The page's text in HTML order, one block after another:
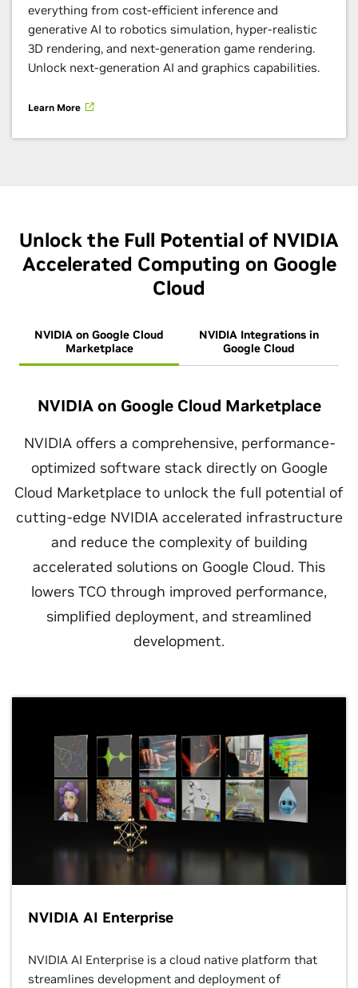
everything from cost-efficient inference and
generative AI to robotics simulation, hyper-realistic
3D rendering, and next-generation game rendering.
Unlock next-generation AI and graphics capabilities.
Learn More
Unlock the Full Potential of NVIDIA
Accelerated Computing on Google
Cloud
NVIDIA on Google Cloud
Marketplace
NVIDIA Integrations in
Google Cloud
NVIDIA on Google Cloud Marketplace
NVIDIA offers a comprehensive, performance-
optimized software stack directly on Google
Cloud Marketplace to unlock the full potential of
cutting-edge NVIDIA accelerated infrastructure
and reduce the complexity of building
accelerated solutions on Google Cloud. This
lowers TCO through improved performance,
simplified deployment, and streamlined
development.
NVIDIA AI Enterprise
NVIDIA AI Enterprise is a cloud native platform that
streamlines development and deployment of